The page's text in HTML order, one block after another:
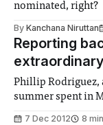
nominated, right?
By Kanchana Niruttan
Reporting
Phillip Rodriguez,
summer spent in
7 Dec 2012 8